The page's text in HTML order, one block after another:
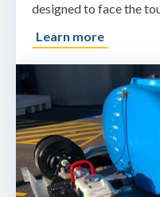
designed to face the
Learn more